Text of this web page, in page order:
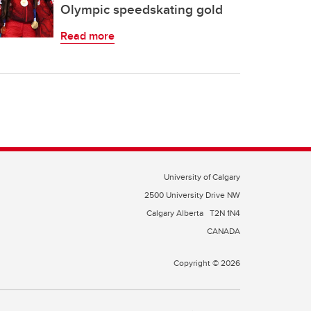
Olympic speedskating gold
Read more
University of Calgary
2500 University Drive NW
Calgary Alberta T2N 1N4
CANADA
Copyright © 2026